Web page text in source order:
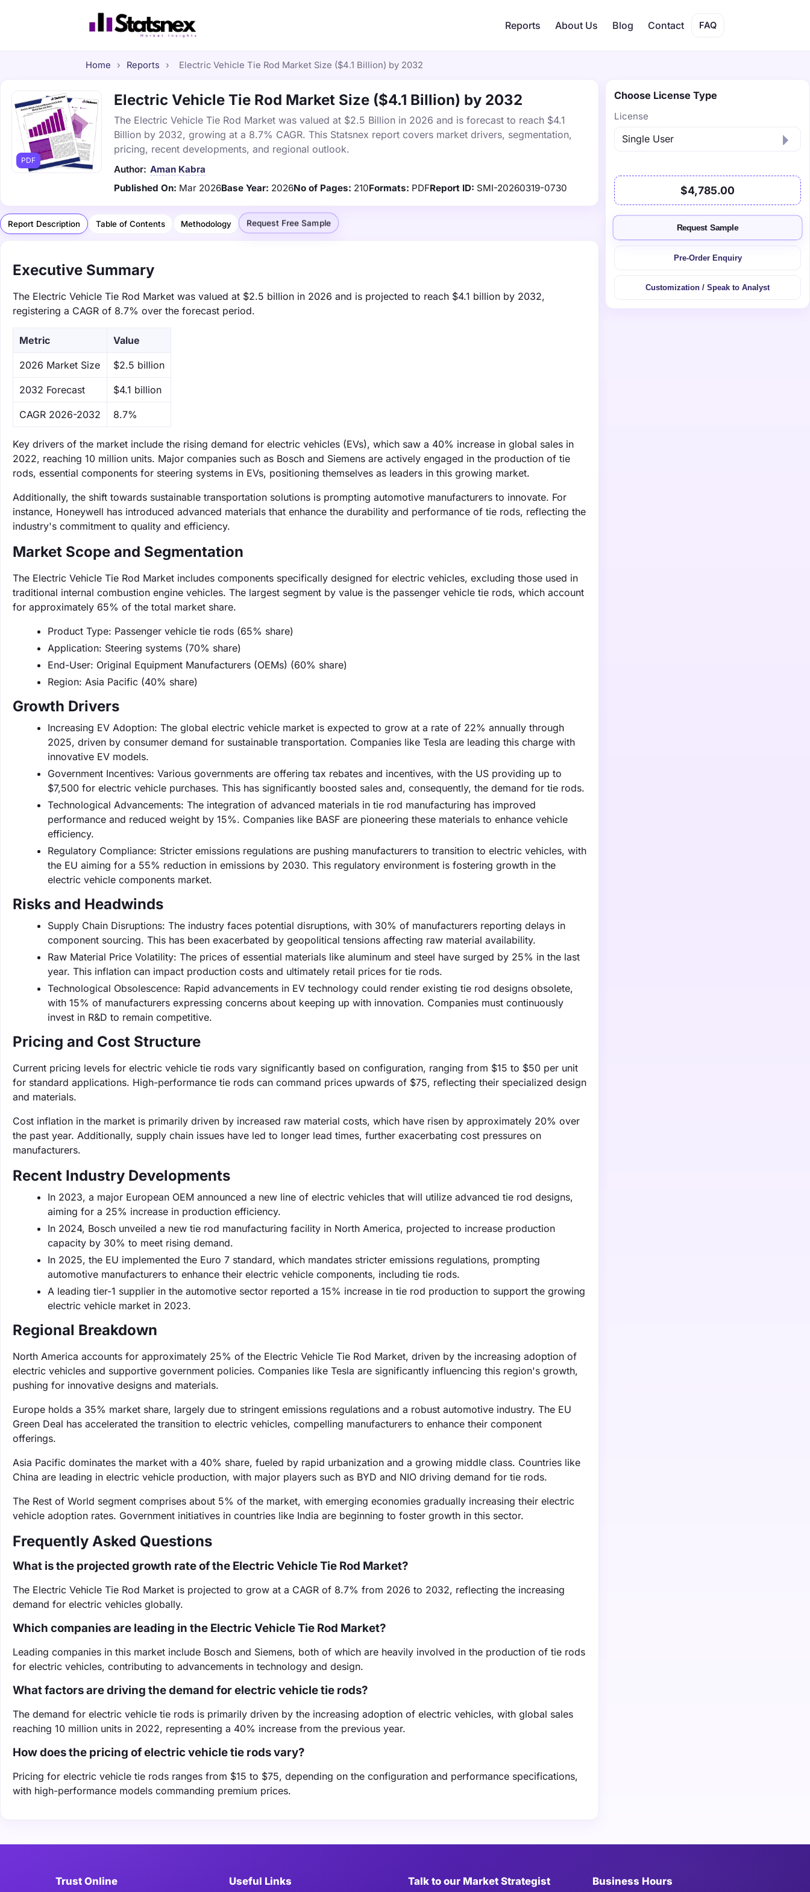
Reports About Us Blog Contact FAQ
Home › Reports › Electric Vehicle Tie Rod Market Size ($4.1 Billion) by 2032
PDF
Electric Vehicle Tie Rod Market Size ($4.1 Billion) by 2032
The Electric Vehicle Tie Rod Market was valued at $2.5 Billion in 2026 and is forecast to reach $4.1
Billion by 2032, growing at a 8.7% CAGR. This Statsnex report covers market drivers, segmentation,
pricing, recent developments, and regional outlook.
Author: Aman Kabra
Published On: Mar 2026Base Year: 2026No of Pages: 210Formats: PDFReport ID: SMI-20260319-0730
Report Description Table of Contents Methodology Request Free Sample
Executive Summary
The Electric Vehicle Tie Rod Market was valued at $2.5 billion in 2026 and is projected to reach $4.1 billion by 2032,
registering a CAGR of 8.7% over the forecast period.
Metric Value
‌2026 Market Size $2.5 billion
‌2032 Forecast $4.1 billion
CAGR 2026-2032 8.7%
Key drivers of the market include the rising demand for electric vehicles (EVs), which saw a 40% increase in global sales in
2022, reaching 10 million units. Major companies such as Bosch and Siemens are actively engaged in the production of tie
rods, essential components for steering systems in EVs, positioning themselves as leaders in this growing market.
Additionally, the shift towards sustainable transportation solutions is prompting automotive manufacturers to innovate. For
instance, Honeywell has introduced advanced materials that enhance the durability and performance of tie rods, reflecting the
industry's commitment to quality and efficiency.
Market Scope and Segmentation
The Electric Vehicle Tie Rod Market includes components specifically designed for electric vehicles, excluding those used in
traditional internal combustion engine vehicles. The largest segment by value is the passenger vehicle tie rods, which account
for approximately 65% of the total market share.
Product Type: Passenger vehicle tie rods (65% share)
Application: Steering systems (70% share)
End-User: Original Equipment Manufacturers (OEMs) (60% share)
Region: Asia Pacific (40% share)
Growth Drivers
Increasing EV Adoption: The global electric vehicle market is expected to grow at a rate of 22% annually through
2025, driven by consumer demand for sustainable transportation. Companies like Tesla are leading this charge with
innovative EV models.
Government Incentives: Various governments are offering tax rebates and incentives, with the US providing up to
$7,500 for electric vehicle purchases. This has significantly boosted sales and, consequently, the demand for tie rods.
Technological Advancements: The integration of advanced materials in tie rod manufacturing has improved
performance and reduced weight by 15%. Companies like BASF are pioneering these materials to enhance vehicle
efficiency.
Regulatory Compliance: Stricter emissions regulations are pushing manufacturers to transition to electric vehicles, with
the EU aiming for a 55% reduction in emissions by 2030. This regulatory environment is fostering growth in the
electric vehicle components market.
Risks and Headwinds
Supply Chain Disruptions: The industry faces potential disruptions, with 30% of manufacturers reporting delays in
component sourcing. This has been exacerbated by geopolitical tensions affecting raw material availability.
Raw Material Price Volatility: The prices of essential materials like aluminum and steel have surged by 25% in the last
year. This inflation can impact production costs and ultimately retail prices for tie rods.
Technological Obsolescence: Rapid advancements in EV technology could render existing tie rod designs obsolete,
with 15% of manufacturers expressing concerns about keeping up with innovation. Companies must continuously
invest in R&D to remain competitive.
Pricing and Cost Structure
Current pricing levels for electric vehicle tie rods vary significantly based on configuration, ranging from $15 to $50 per unit
for standard applications. High-performance tie rods can command prices upwards of $75, reflecting their specialized design
and materials.
Cost inflation in the market is primarily driven by increased raw material costs, which have risen by approximately 20% over
the past year. Additionally, supply chain issues have led to longer lead times, further exacerbating cost pressures on
manufacturers.
Recent Industry Developments
In 2023, a major European OEM announced a new line of electric vehicles that will utilize advanced tie rod designs,
aiming for a 25% increase in production efficiency.
In 2024, Bosch unveiled a new tie rod manufacturing facility in North America, projected to increase production
capacity by 30% to meet rising demand.
In 2025, the EU implemented the Euro 7 standard, which mandates stricter emissions regulations, prompting
automotive manufacturers to enhance their electric vehicle components, including tie rods.
A leading tier-1 supplier in the automotive sector reported a 15% increase in tie rod production to support the growing
electric vehicle market in 2023.
Regional Breakdown
North America accounts for approximately 25% of the Electric Vehicle Tie Rod Market, driven by the increasing adoption of
electric vehicles and supportive government policies. Companies like Tesla are significantly influencing this region's growth,
pushing for innovative designs and materials.
Europe holds a 35% market share, largely due to stringent emissions regulations and a robust automotive industry. The EU
Green Deal has accelerated the transition to electric vehicles, compelling manufacturers to enhance their component
offerings.
Asia Pacific dominates the market with a 40% share, fueled by rapid urbanization and a growing middle class. Countries like
China are leading in electric vehicle production, with major players such as BYD and NIO driving demand for tie rods.
The Rest of World segment comprises about 5% of the market, with emerging economies gradually increasing their electric
vehicle adoption rates. Government initiatives in countries like India are beginning to foster growth in this sector.
Frequently Asked Questions
What is the projected growth rate of the Electric Vehicle Tie Rod Market?
The Electric Vehicle Tie Rod Market is projected to grow at a CAGR of 8.7% from 2026 to 2032, reflecting the increasing
demand for electric vehicles globally.
Which companies are leading in the Electric Vehicle Tie Rod Market?
Leading companies in this market include Bosch and Siemens, both of which are heavily involved in the production of tie rods
for electric vehicles, contributing to advancements in technology and design.
What factors are driving the demand for electric vehicle tie rods?
The demand for electric vehicle tie rods is primarily driven by the increasing adoption of electric vehicles, with global sales
reaching 10 million units in 2022, representing a 40% increase from the previous year.
How does the pricing of electric vehicle tie rods vary?
Pricing for electric vehicle tie rods ranges from $15 to $75, depending on the configuration and performance specifications,
with high-performance models commanding premium prices.
Choose License Type
License
$4,785.00
Request Sample
Pre-Order Enquiry
Customization / Speak to Analyst
Trust Online Useful Links Talk to our Market Strategist Business Hours